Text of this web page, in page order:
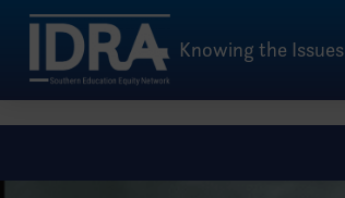
Knowing the Issues